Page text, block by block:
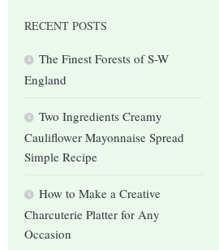
RECENT POSTS
The Finest Forests of S-W
England
Two Ingredients Creamy
Cauliflower Mayonnaise Spread
Simple Recipe
How to Make a Creative
Charcuterie Platter for Any
Occasion